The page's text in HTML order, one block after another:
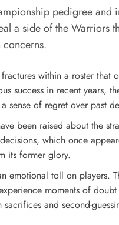
pedigree and
a side of the Warriors
within a roster that
success in recent years,
sense of regret over past
been raised about the
decisions, which once
its former glory.
emotional toll on players.
moments of
and second-